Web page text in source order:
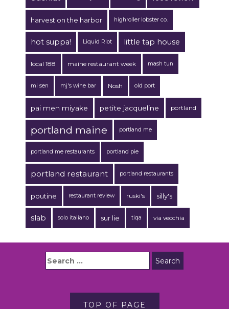
harvest on the harbor highroller lobster co.
hot suppa! Liquid Riot little tap house
local 188 maine restaurant week mash tun
mi sen mj's wine bar Nosh old port
pai men miyake petite jacqueline portland
portland maine portland me
portland me restaurants portland pie
portland restaurant portland restaurants
poutine restaurant review ruski's silly's
slab solo italiano sur lie tiqa via vecchia
TOP OF PAGE